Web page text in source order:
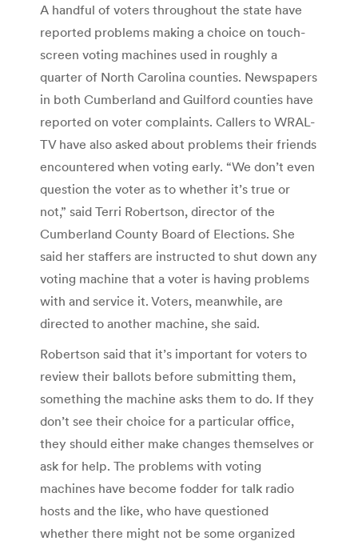
A handful of voters throughout the state have
reported problems making a choice on touch-
screen voting machines used in roughly a
quarter of North Carolina counties. Newspapers
in both Cumberland and Guilford counties have
reported on voter complaints. Callers to WRAL-
TV have also asked about problems their friends
encountered when voting early. “We don’t even
question the voter as to whether it’s true or
not,” said Terri Robertson, director of the
Cumberland County Board of Elections. She
said her staffers are instructed to shut down any
voting machine that a voter is having problems
with and service it. Voters, meanwhile, are
directed to another machine, she said.
Robertson said that it’s important for voters to
review their ballots before submitting them,
something the machine asks them to do. If they
don’t see their choice for a particular office,
they should either make changes themselves or
ask for help. The problems with voting
machines have become fodder for talk radio
hosts and the like, who have questioned
whether there might not be some organized